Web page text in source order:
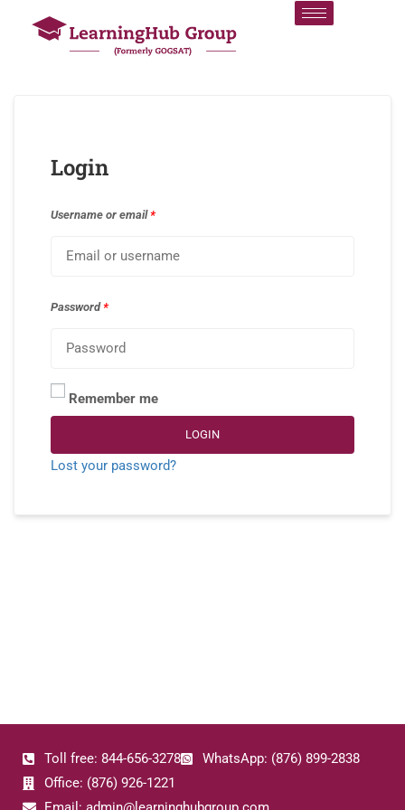
Login
Username or email*
Password*
Remember me
LOGIN
Lost your password?
Toll free: 844-656-3278
WhatsApp: (876) 899-2838
Office: (876) 926-1221